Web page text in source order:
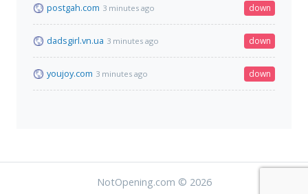
postgah.com 3 minutes ago down
dadsgirl.vn.ua 3 minutes ago down
youjoy.com 3 minutes ago down
NotOpening.com © 2026